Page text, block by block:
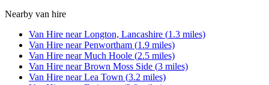
Nearby van hire
Van Hire nearLongton, Lancashire (1.3 miles)
Van Hire nearPenwortham (1.9 miles)
Van Hire nearMuch Hoole (2.5 miles)
Van Hire nearBrown Moss Side (3 miles)
Van Hire nearLea Town (3.2 miles)